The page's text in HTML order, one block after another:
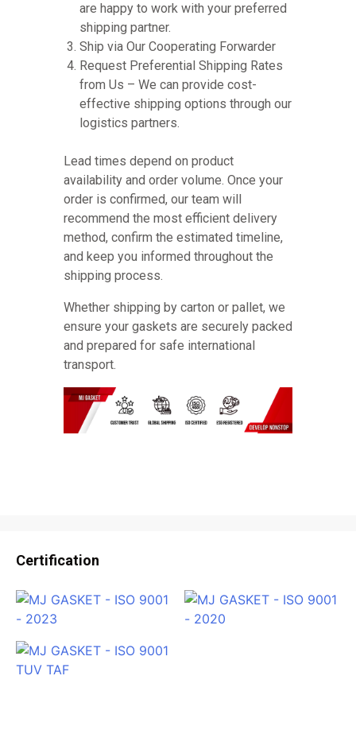
are happy to work with your preferred
shipping partner.
Ship via Our Cooperating Forwarder
Request Preferential Shipping Rates
from Us – We can provide cost-
effective shipping options through our
logistics partners.
Lead times depend on product
availability and order volume. Once your
order is confirmed, our team will
recommend the most efficient delivery
method, confirm the estimated timeline,
and keep you informed throughout the
shipping process.
Whether shipping by carton or pallet, we
ensure your gaskets are securely packed
and prepared for safe international
transport.
Certification